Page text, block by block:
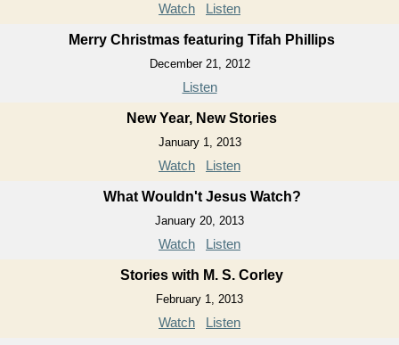
Watch Listen
Merry Christmas featuring Tifah Phillips
December 21, 2012
Listen
New Year, New Stories
January 1, 2013
Watch Listen
What Wouldn't Jesus Watch?
January 20, 2013
Watch Listen
Stories with M. S. Corley
February 1, 2013
Watch Listen